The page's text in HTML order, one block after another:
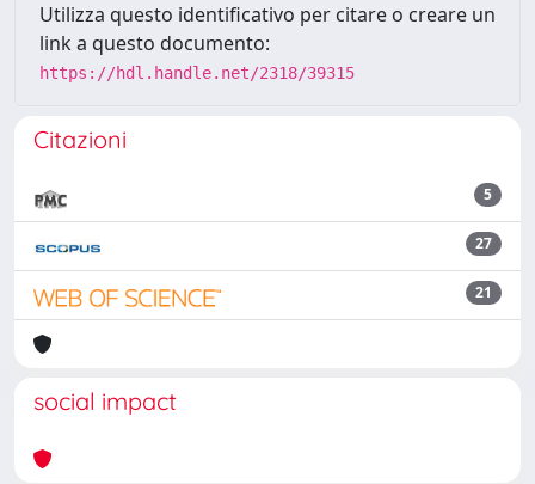
Utilizza questo identificativo per citare o creare un
link a questo documento:
https://hdl.handle.net/2318/39315
Citazioni
5
27
21
social impact